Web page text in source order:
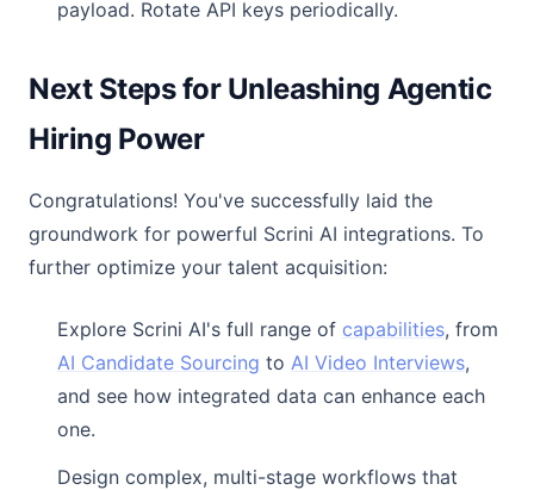
payload. Rotate API keys periodically.
Next Steps for Unleashing Agentic
Hiring Power
Congratulations! You've successfully laid the
groundwork for powerful Scrini AI integrations. To
further optimize your talent acquisition:
Explore Scrini AI's full range of capabilities, from
AI Candidate Sourcing to AI Video Interviews,
and see how integrated data can enhance each
one.
Design complex, multi-stage workflows that